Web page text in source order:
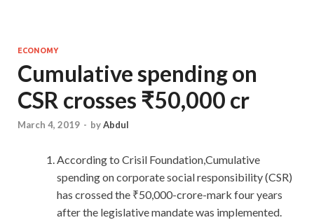
ECONOMY
Cumulative spending on
CSR crosses ₹50,000 cr
March 4, 2019 - byAbdul
According to Crisil Foundation,Cumulative
spending on corporate social responsibility (CSR)
has crossed the ₹50,000-crore-mark four years
after the legislative mandate was implemented.